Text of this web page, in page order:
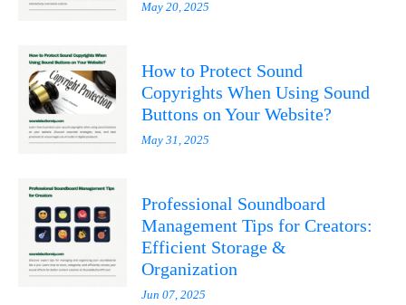
May 20, 2025
How to Protect Sound
Copyrights When Using Sound
Buttons on Your Website?
May 31, 2025
Professional Soundboard
Management Tips for Creators:
Efficient Storage &
Organization
Jun 07, 2025